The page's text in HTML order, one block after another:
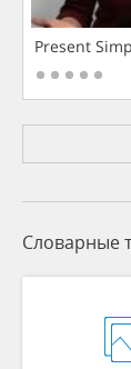
Present
Словарные